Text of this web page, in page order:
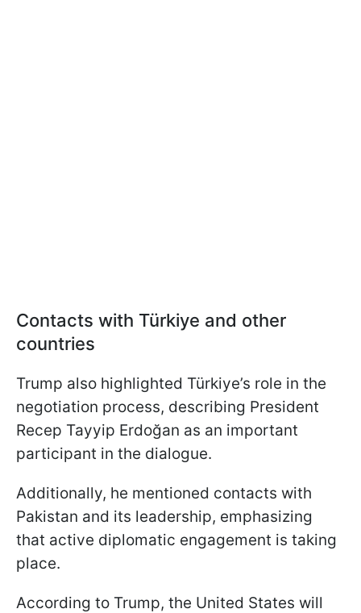
Contacts with Türkiye and other
countries
Trump also highlighted Türkiye’s role in the
negotiation process, describing President
Recep Tayyip Erdoğan as an important
participant in the dialogue.
Additionally, he mentioned contacts with
Pakistan and its leadership, emphasizing
that active diplomatic engagement is taking
place.
According to Trump, the United States will